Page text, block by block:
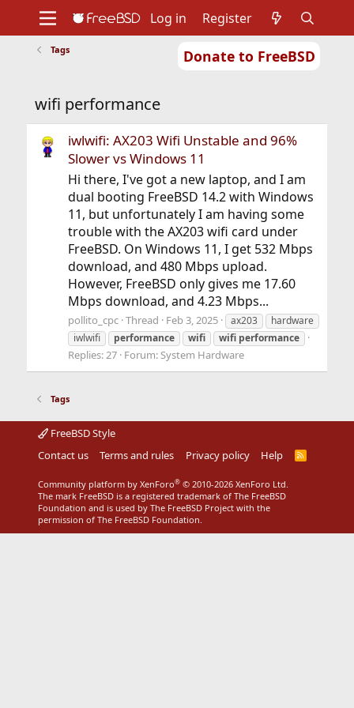
Donate to FreeBSD
Support
Foundation
Log in Register
Tags
wifi performance
iwlwifi: AX203 Wifi Unstable and 96%
Slower vs Windows 11
Hi there, I've got a new laptop, and I am
dual booting FreeBSD 14.2 with Windows
11, but unfortunately I am having some
trouble with the AX203 wifi card under
FreeBSD. On Windows 11, I get 532 Mbps
download, and 480 Mbps upload.
However, FreeBSD only gives me 17.60
Mbps download, and 4.23 Mbps...
pollito_cpc Thread Feb 3, 2025 ax203
hardware
iwlwifi
performance wifi wifi performance
Replies: 27 Forum: System Hardware
Tags
FreeBSD Style
Contact us
Terms and rules Privacy policy Help
R
Community platform by XenForo® © 2010-2026 XenForo Ltd.
The mark FreeBSD is a registered trademark of The FreeBSD
Foundation and is used by The FreeBSD Project with the
permission of The FreeBSD Foundation.